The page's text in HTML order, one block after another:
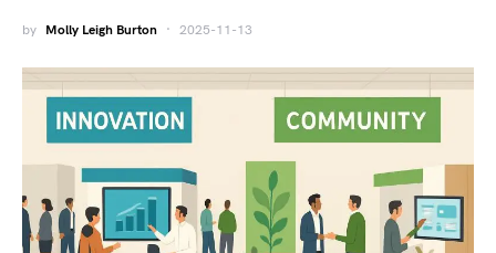
by Molly Leigh Burton 2025-11-13